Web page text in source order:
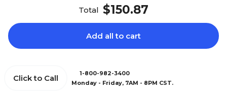
Total $150.87
Add all to cart
Click to Call
1-800-982-3400
Monday - Friday, 7AM - 8PM CST.